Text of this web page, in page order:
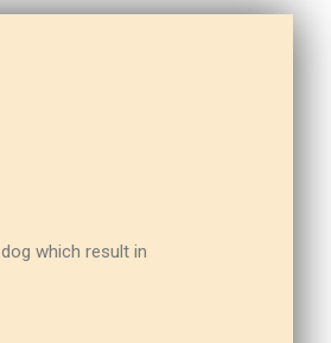
which result in